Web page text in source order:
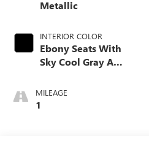
Metallic
INTERIOR COLOR
Ebony Seats With
Sky Cool Gray And
Accents,
Perforated
MILEAGE
1